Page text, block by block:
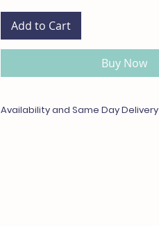
Add to Cart
Buy Now
Availability and Same Day Delivery